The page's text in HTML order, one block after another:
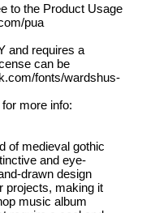
to the Product Usage
pua
and requires a
can be
fonts/wardshus-
more info:
of medieval gothic
and eye-
drawn design
projects, making it
music album